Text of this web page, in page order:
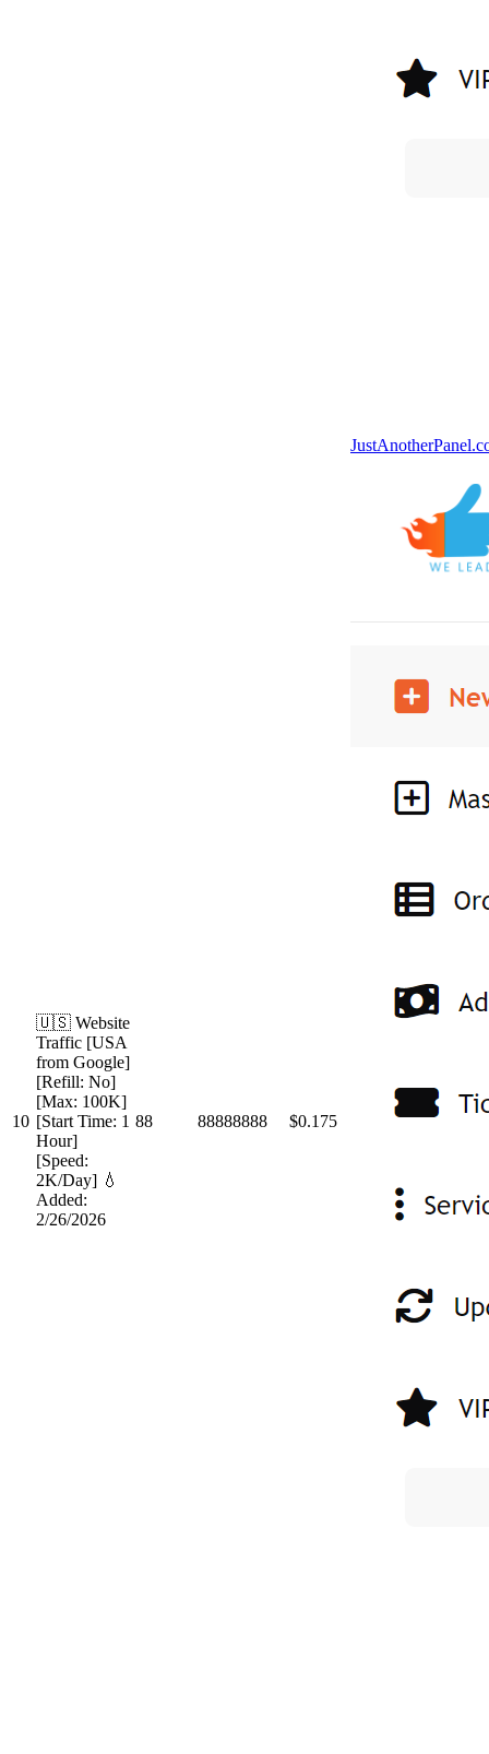
10
🇺🇸 Website
Traffic [USA
from Google]
[Refill: No]
[Max: 100K]
[Start Time: 1
Hour]
[Speed:
2K/Day] 💧
Added:
2/26/2026
88 88888888 $0.175